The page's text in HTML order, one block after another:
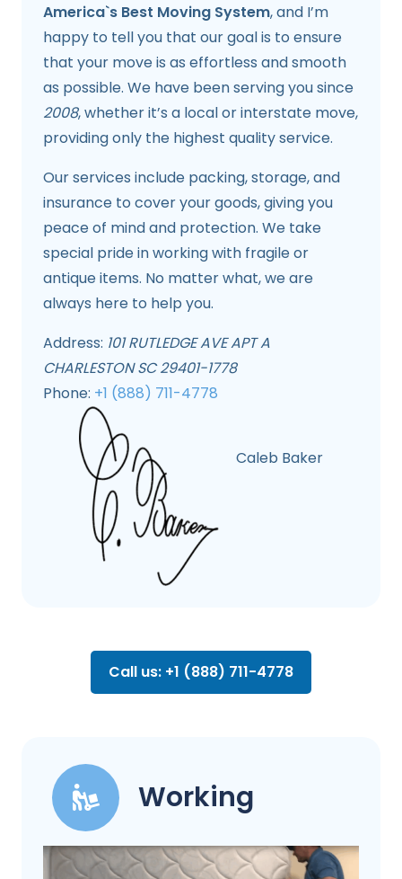
America`s Best Moving System, and I’m
happy to tell you that our goal is to ensure
that your move is as effortless and smooth
as possible. We have been serving you since
2008, whether it’s a local or interstate move,
providing only the highest quality service.
Our services include packing, storage, and
insurance to cover your goods, giving you
peace of mind and protection. We take
special pride in working with fragile or
antique items. No matter what, we are
always here to help you.
Address: 101 RUTLEDGE AVE APT A
CHARLESTON SC 29401-1778
Phone: +1 (888) 711-4778
Caleb Baker
Call us: +1 (888) 711-4778
Working